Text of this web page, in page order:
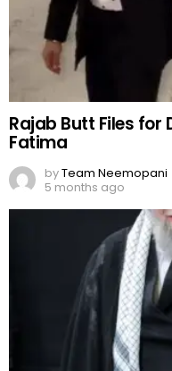
Rajab Butt Files for
Fatima
byTeam Neemopani
5 months ago